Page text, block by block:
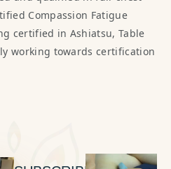
Compassion Fatigue
certified in Ashiatsu, Table
working towards certification